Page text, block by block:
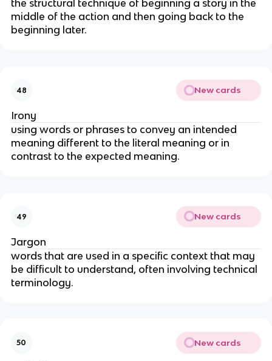
the structural technique of beginning a story in the
middle of the action and then going back to the
beginning later.
48 New cards
Irony
using words or phrases to convey an intended
meaning different to the literal meaning or in
contrast to the expected meaning.
49 New cards
Jargon
words that are used in a specific context that may
be difficult to understand, often involving technical
terminology.
50 New cards